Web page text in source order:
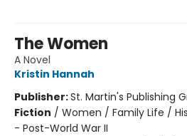
The Women
A Novel
Kristin Hannah
Publisher:St. Martin's Publishing
Fiction / Women / Family Life /
- Post-World War II